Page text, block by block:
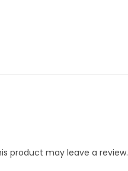
product may leave a review.